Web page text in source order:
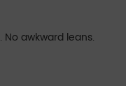
No awkward leans.